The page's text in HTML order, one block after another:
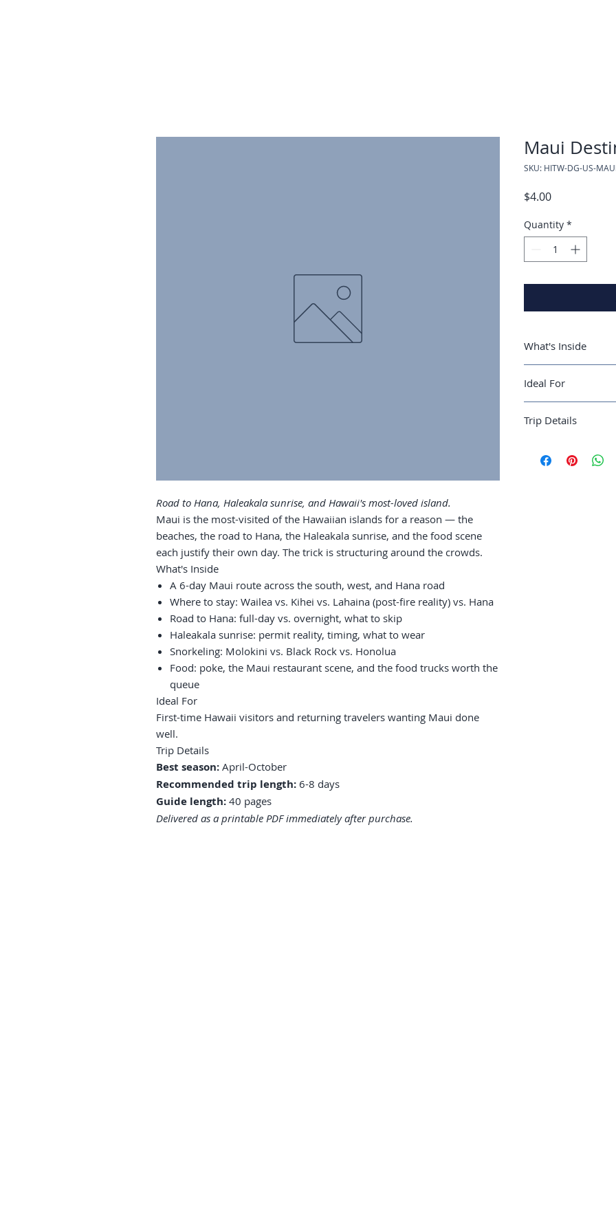
Road to Hana, Haleakala sunrise, and Hawaii's most-loved island.
Maui is the most-visited of the Hawaiian islands for a reason — the
beaches, the road to Hana, the Haleakala sunrise, and the food scene
each justify their own day. The trick is structuring around the crowds.
What's Inside
A 6-day Maui route across the south, west, and Hana road
Where to stay: Wailea vs. Kihei vs. Lahaina (post-fire reality) vs. Hana
Road to Hana: full-day vs. overnight, what to skip
Haleakala sunrise: permit reality, timing, what to wear
Snorkeling: Molokini vs. Black Rock vs. Honolua
Food: poke, the Maui restaurant scene, and the food trucks worth the
queue
Ideal For
First-time Hawaii visitors and returning travelers wanting Maui done
well.
Trip Details
Best season: April-October
Recommended trip length: 6-8 days
Guide length: 40 pages
Delivered as a printable PDF immediately after purchase.
Maui
SKU: HITW-DG-US-
$4.00Price
Quantity *
What's Inside
Hana road
Where to stay:
fire reality) vs.
wear
Ideal For
wanting Maui done
Trip Details
Recommended trip